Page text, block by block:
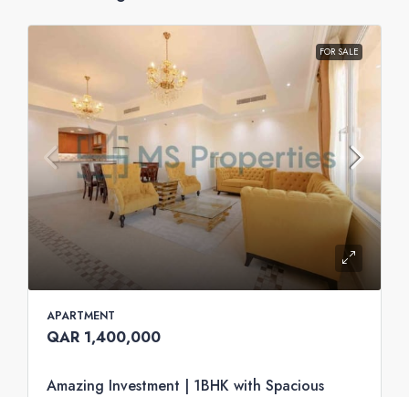
FOR SALE
APARTMENT
QAR 1,400,000
Amazing Investment | 1BHK with Spacious